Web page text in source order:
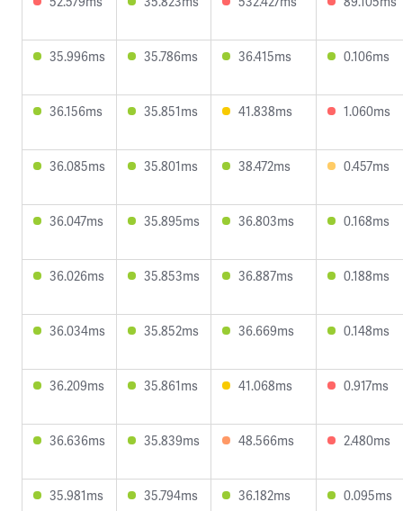
35.996ms 35.786ms 36.415ms 0.106ms
36.156ms 35.851ms 41.838ms 1.060ms
36.085ms 35.801ms 38.472ms 0.457ms
36.047ms 35.895ms 36.803ms 0.168ms
36.026ms 35.853ms 36.887ms 0.188ms
36.034ms 35.852ms 36.669ms 0.148ms
36.209ms 35.861ms 41.068ms 0.917ms
36.636ms 35.839ms 48.566ms 2.480ms
35.981ms 35.794ms 36.182ms 0.095ms